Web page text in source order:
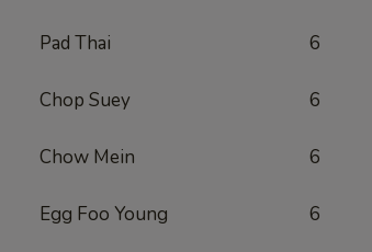
Pad Thai 6
Chop Suey 6
Chow Mein 6
Egg Foo Young 6